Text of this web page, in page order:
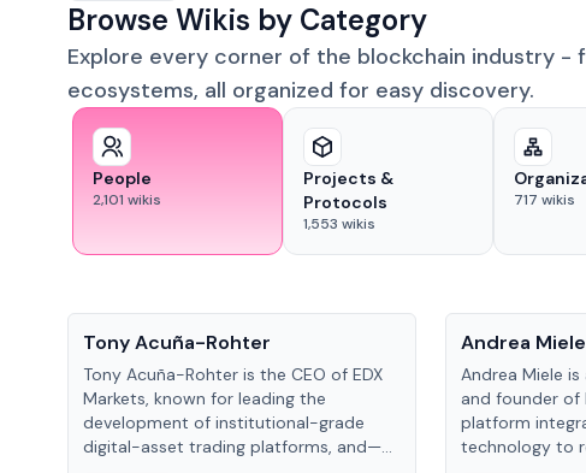
Browse Wikis by Category
Explore every corner of the blockchain industry
ecosystems, all organized for easy discovery.
People
2,101 wikis
Projects &
Protocols
1,553 wikis
717 wikis
Tony Acuña-Rohter
Tony Acuña-Rohter is the CEO of EDX
Markets, known for leading the
development of institutional-grade
digital-asset trading platforms, and—
Andrea Miele
Andrea Miele
and founder of
platform
technology to